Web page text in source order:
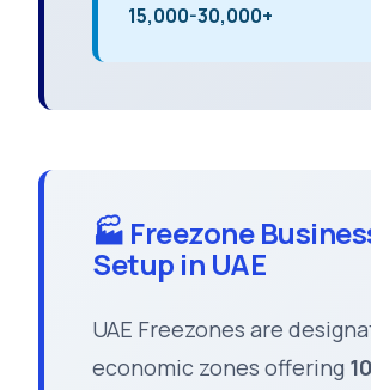
15,000-30,000+
🏭 Freezone
Setup in UAE
UAE Freezones are
economic zones offering